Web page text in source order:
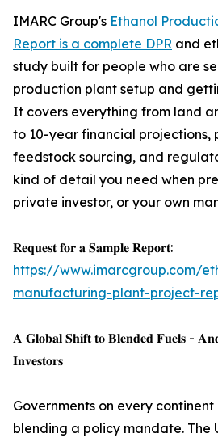
IMARC Group's Ethanol
Report is a complete DPR and
study built for people who are
production plant setup and
It covers everything from land
to 10-year financial projections,
feedstock sourcing, and
kind of detail you need when
private investor, or your own
𝐑𝐞𝐪𝐮𝐞𝐬𝐭 𝐟𝐨𝐫 𝐚 𝐒𝐚𝐦𝐩𝐥𝐞 𝐑𝐞𝐩𝐨𝐫𝐭:
https://www.imarcgroup.com/
manufacturing-plant-project-
𝐀 𝐆𝐥𝐨𝐛𝐚𝐥 𝐒𝐡𝐢𝐟𝐭 𝐭𝐨 𝐁𝐥𝐞𝐧𝐝𝐞𝐝 𝐅𝐮𝐞𝐥𝐬 -
𝐈𝐧𝐯𝐞𝐬𝐭𝐨𝐫𝐬
Governments on every
blending a policy mandate. The